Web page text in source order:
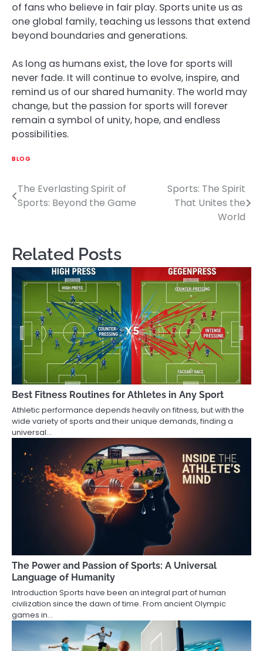
of fans who believe in fair play. Sports unite us as
one global family, teaching us lessons that extend
beyond boundaries and generations.
As long as humans exist, the love for sports will
never fade. It will continue to evolve, inspire, and
remind us of our shared humanity. The world may
change, but the passion for sports will forever
remain a symbol of unity, hope, and endless
possibilities.
BLOG
Post
navigation
The Everlasting Spirit of
Sports: Beyond the Game
Sports: The Spirit
That Unites the
World
Related Posts
Best Fitness Routines for Athletes in Any Sport
Athletic performance depends heavily on fitness, but with the
wide variety of sports and their unique demands, finding a
universal…
The Power and Passion of Sports: A Universal
Language of Humanity
Introduction Sports have been an integral part of human
civilization since the dawn of time. From ancient Olympic
games in…